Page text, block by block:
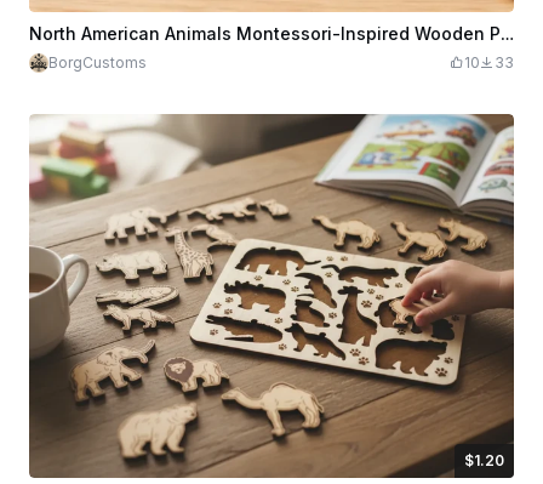
North American Animals Montessori-Inspired Wooden Puzzle | 8 Piece Animal Name Learning Puzzle
BorgCustoms 10 33
$1.20